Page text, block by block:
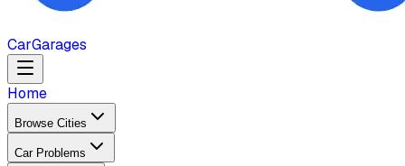
CarGarages
Home
Browse Cities
Car Problems